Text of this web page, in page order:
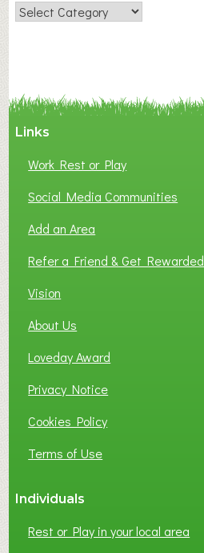
Categories
Links
Work Rest or Play
Social Media Communities
Add an Area
Refer a Friend & Get Rewarded
Vision
About Us
Loveday Award
Privacy Notice
Cookies Policy
Terms of Use
Individuals
Rest or Play in your local area